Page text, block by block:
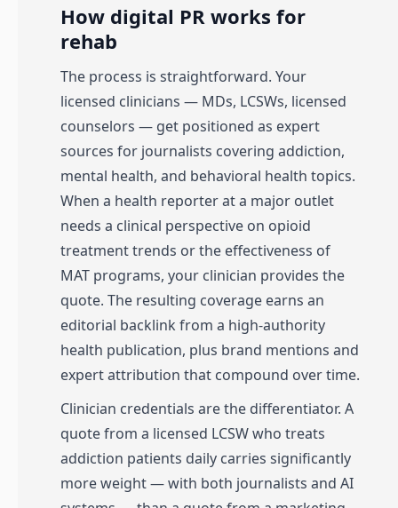
How digital PR works for
rehab
The process is straightforward. Your
licensed clinicians — MDs, LCSWs, licensed
counselors — get positioned as expert
sources for journalists covering addiction,
mental health, and behavioral health topics.
When a health reporter at a major outlet
needs a clinical perspective on opioid
treatment trends or the effectiveness of
MAT programs, your clinician provides the
quote. The resulting coverage earns an
editorial backlink from a high-authority
health publication, plus brand mentions and
expert attribution that compound over time.
Clinician credentials are the differentiator. A
quote from a licensed LCSW who treats
addiction patients daily carries significantly
more weight — with both journalists and AI